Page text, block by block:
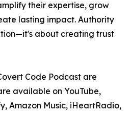
their expertise, grow
lasting impact. Authority
about creating trust
Code Podcast are
available on YouTube,
Amazon Music, iHeartRadio,